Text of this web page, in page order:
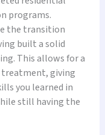
programs.
the transition
built a solid
This allows for a
treatment, giving
you learned in
still having the